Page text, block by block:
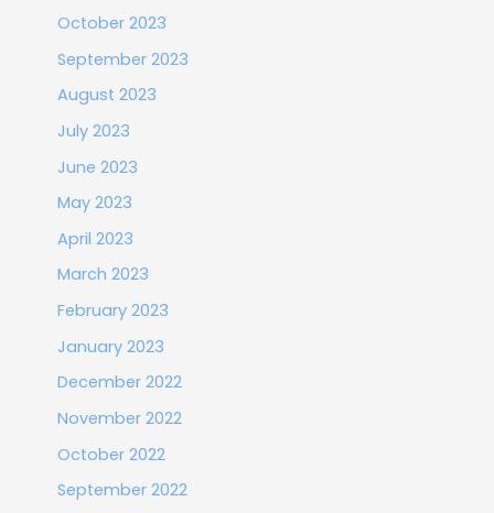
October 2023
September 2023
August 2023
July 2023
June 2023
May 2023
April 2023
March 2023
February 2023
January 2023
December 2022
November 2022
October 2022
September 2022